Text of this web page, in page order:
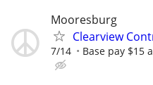
Mooresburg
Clearview
7/14 Base pay $15